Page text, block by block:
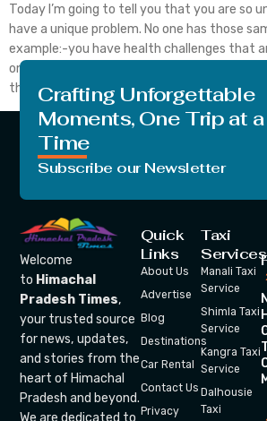
Today I’m going to tell you that you are so
have a unique problem. No one has those
example:-you have health challenges that
only you can understand. No one can’t
this problem is yours only you know that how
Crafting Unforgettable
Moments, One Trip at a
Time
Subscribe our Newsletter
Welcome
to Himachal
Pradesh Times,
your trusted source
for news, updates,
and stories from the
heart of Himachal
Pradesh and beyond.
We are dedicated to
Quick
Links
About Us
Advertise
Blog
Destinations
Car Rental
Contact Us
Privacy
Taxi
Services
Manali Taxi
Service
Shimla Taxi
Service
Kangra Taxi
Service
Dalhousie
Taxi